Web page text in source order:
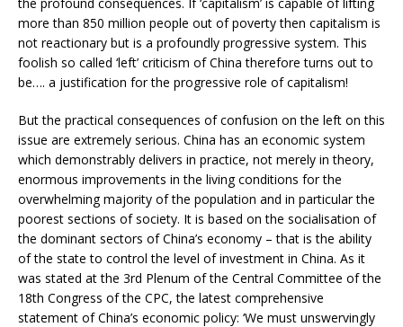
more than 850 million people out of poverty then capitalism is
not reactionary but is a profoundly progressive system. This
foolish so called ‘left’ criticism of China therefore turns out to
be…. a justification for the progressive role of capitalism!
But the practical consequences of confusion on the left on this
issue are extremely serious. China has an economic system
which demonstrably delivers in practice, not merely in theory,
enormous improvements in the living conditions for the
overwhelming majority of the population and in particular the
poorest sections of society. It is based on the socialisation of
the dominant sectors of China’s economy – that is the ability
of the state to control the level of investment in China. As it
was stated at the 3rd Plenum of the Central Committee of the
18th Congress of the CPC, the latest comprehensive
statement of China’s economic policy: ‘We must unswervingly